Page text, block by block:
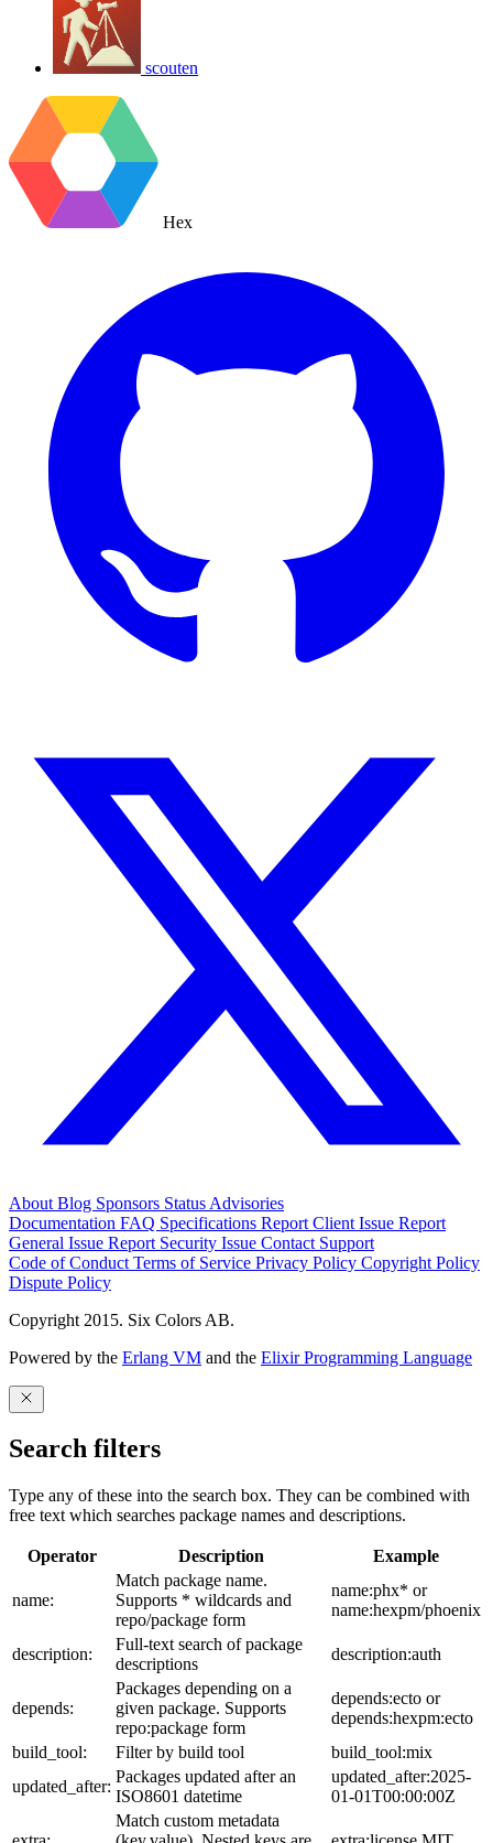
scouten
Hex
About Blog Sponsors Status Advisories
Documentation FAQ Specifications Report Client Issue Report
General Issue Report Security Issue Contact Support
Code of Conduct Terms of Service Privacy Policy Copyright Policy
Dispute Policy
Copyright 2015. Six Colors AB.
Powered by the Erlang VM and the Elixir Programming Language
Search filters
Type any of these into the search box. They can be combined with
free text which searches package names and descriptions.
Operator Description Example
name:
Match package name.
Supports * wildcards and
repo/package form
name:phx* or
name:hexpm/phoenix
description:
Full-text search of package
descriptions
description:auth
depends:
Packages depending on a
given package. Supports
repo:package form
depends:ecto or
depends:hexpm:ecto
build_tool:
Filter by build tool
build_tool:mix
updated_after:
Packages updated after an
ISO8601 datetime
updated_after:2025-
01-01T00:00:00Z
Match custom metadata